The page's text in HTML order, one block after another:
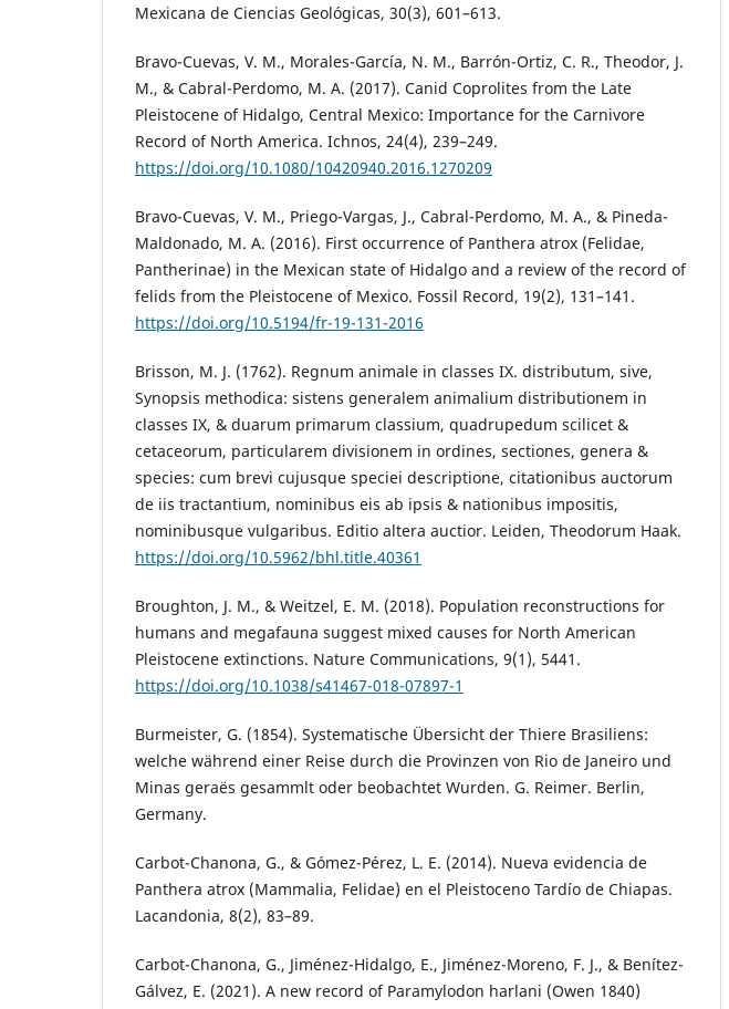
Mexicana de Ciencias Geológicas, 30(3), 601–613.
Bravo-Cuevas, V. M., Morales-García, N. M., Barrón-Ortiz, C. R., Theodor, J.
M., & Cabral-Perdomo, M. A. (2017). Canid Coprolites from the Late
Pleistocene of Hidalgo, Central Mexico: Importance for the Carnivore
Record of North America. Ichnos, 24(4), 239–249.
https://doi.org/10.1080/10420940.2016.1270209
Bravo-Cuevas, V. M., Priego-Vargas, J., Cabral-Perdomo, M. A., & Pineda-
Maldonado, M. A. (2016). First occurrence of Panthera atrox (Felidae,
Pantherinae) in the Mexican state of Hidalgo and a review of the record of
felids from the Pleistocene of Mexico. Fossil Record, 19(2), 131–141.
https://doi.org/10.5194/fr-19-131-2016
Brisson, M. J. (1762). Regnum animale in classes IX. distributum, sive,
Synopsis methodica: sistens generalem animalium distributionem in
classes IX, & duarum primarum classium, quadrupedum scilicet &
cetaceorum, particularem divisionem in ordines, sectiones, genera &
species: cum brevi cujusque speciei descriptione, citationibus auctorum
de iis tractantium, nominibus eis ab ipsis & nationibus impositis,
nominibusque vulgaribus. Editio altera auctior. Leiden, Theodorum Haak.
https://doi.org/10.5962/bhl.title.40361
Broughton, J. M., & Weitzel, E. M. (2018). Population reconstructions for
humans and megafauna suggest mixed causes for North American
Pleistocene extinctions. Nature Communications, 9(1), 5441.
https://doi.org/10.1038/s41467-018-07897-1
Burmeister, G. (1854). Systematische Übersicht der Thiere Brasiliens:
welche während einer Reise durch die Provinzen von Rio de Janeiro und
Minas geraës gesammlt oder beobachtet Wurden. G. Reimer. Berlin,
Germany.
Carbot-Chanona, G., & Gómez-Pérez, L. E. (2014). Nueva evidencia de
Panthera atrox (Mammalia, Felidae) en el Pleistoceno Tardío de Chiapas.
Lacandonia, 8(2), 83–89.
Carbot-Chanona, G., Jiménez-Hidalgo, E., Jiménez-Moreno, F. J., & Benítez-
Gálvez, E. (2021). A new record of Paramylodon harlani (Owen 1840)